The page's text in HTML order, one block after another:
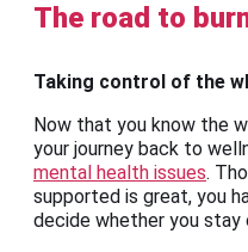
The road to
Taking control of the
Now that you know the
your journey back to
mental health issues.
supported is great, you
decide whether you stay